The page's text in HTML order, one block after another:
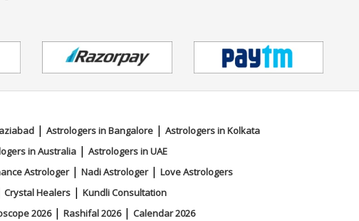
| Astrologers in Bangalore | Astrologers in Kolkata
in Australia| Astrologers in UAE
Astrologer| Nadi Astrologer| Love Astrologers
Crystal Healers| Kundli Consultation
2026| Rashifal 2026| Calendar 2026